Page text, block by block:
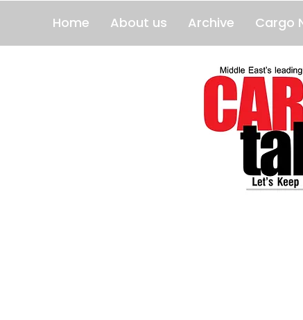
Home About us Archive Cargo